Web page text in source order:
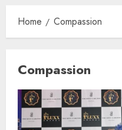
Home Compassion
Compassion